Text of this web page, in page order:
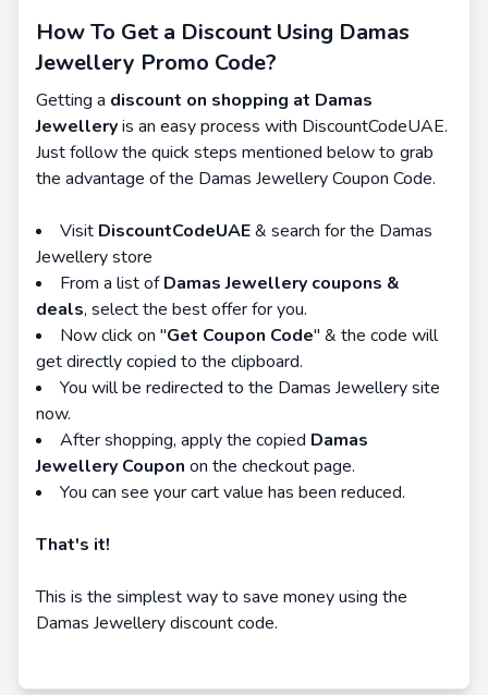
How To Get a Discount Using Damas
Jewellery Promo Code?
Getting a discount on shopping at Damas
Jewelleryis an easy process with DiscountCodeUAE.
Just follow the quick steps mentioned below to grab
the advantage of the Damas Jewellery Coupon Code.
Visit DiscountCodeUAE& search for the Damas
Jewellery store
From a list ofDamas Jewellery coupons &
deals, select the best offer for you.
Now click on "Get Coupon Code" & the code will
get directly copied to the clipboard.
You will be redirected to the Damas Jewellery site
now.
After shopping, apply the copied Damas
Jewellery Coupon on the checkout page.
You can see your cart value has been reduced.
That's it!
This is the simplest way to save money using the
Damas Jewellery discount code.